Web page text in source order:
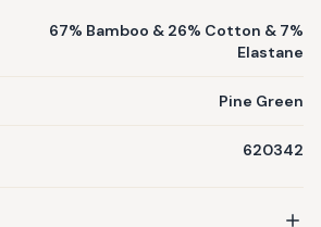
67% Bamboo & 26% Cotton & 7%
Elastane
Pine Green
620342